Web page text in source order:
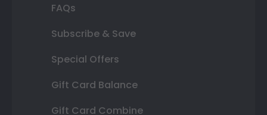
FAQs
Subscribe & Save
Special Offers
Gift Card Balance
Gift Card Combine